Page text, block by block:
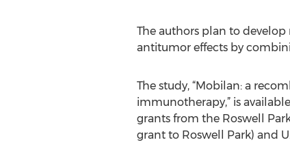
The authors plan to
antitumor effects by
The study, “Mobilan: a
immunotherapy,” is
grants from the Roswell
grant to Roswell Park) and